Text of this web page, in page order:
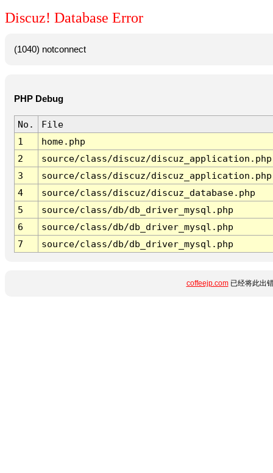
Discuz! Database Error
(1040) notconnect
PHP Debug
No.
File
1
home.php
2
source/class/discuz/discuz_application.php
3
source/class/discuz/discuz_application.php
4
source/class/discuz/discuz_database.php
5
source/class/db/db_driver_mysql.php
6
source/class/db/db_driver_mysql.php
7
source/class/db/db_driver_mysql.php
coffeejp.com已经将此出